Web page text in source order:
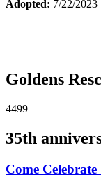
Adopted: 7/22/2023
Goldens
4499
35th
Come